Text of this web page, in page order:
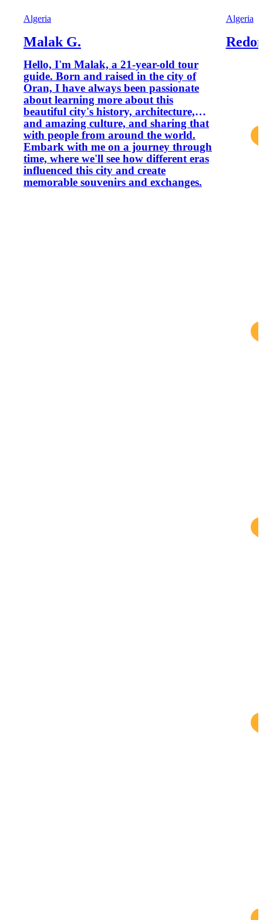
Algeria
Malak G.
Hello, I'm Malak, a 21-year-old tour
guide. Born and raised in the city of
Oran, I have always been passionate
about learning more about this
beautiful city's history, architecture,
and amazing culture, and sharing that
with people from around the world.
Embark with me on a journey through
time, where we'll see how different eras
influenced this city and create
memorable souvenirs and exchanges.
Algeria